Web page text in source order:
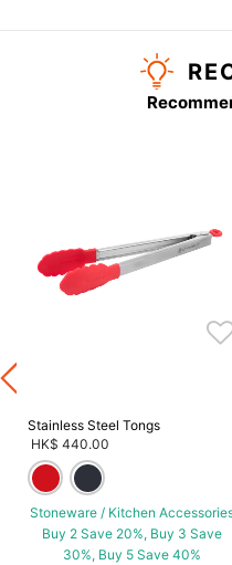
Stainless Steel Tongs
HK$ 440.00
Stoneware / Kitchen
Buy 2 Save 20%, Buy 3 Save
30%, Buy 5 Save 40%